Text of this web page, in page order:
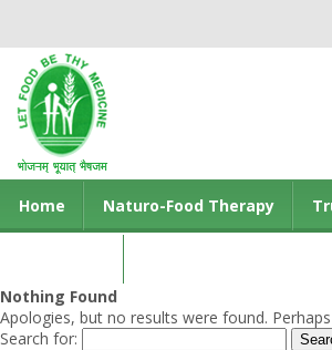
Home Naturo-Food Therapy
Nothing Found
Apologies, but no results were found.
Search for: